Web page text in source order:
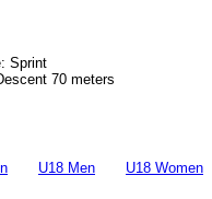
Sprint
70 meters
U18 Men U18 Women